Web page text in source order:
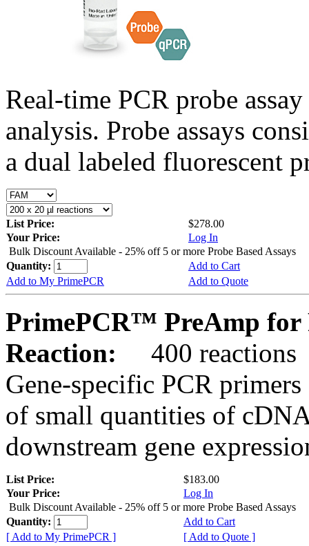
Real-time PCR probe
analysis. Probe assays
a dual labeled fluorescent
List Price:
$278.00
Your Price:
Log In
Bulk Discount Available - 25% off 5 or more Probe Based Assays
Quantity:
Add to Cart
Add to My PrimePCR
Add to Quote
PrimePCR™ PreAmp for
Reaction:
400 reactions
Gene-specific PCR
of small quantities of
downstream gene
List Price:
$183.00
Your Price:
Log In
Bulk Discount Available - 25% off 5 or more Probe Based Assays
Quantity:
Add to Cart
[ Add to My PrimePCR ]
[ Add to Quote ]